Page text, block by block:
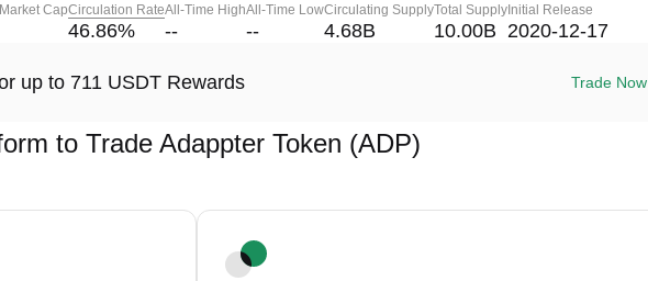
CapCirculation Rate
46.86%
All-Time High
--
All-Time Low
--
Circulating Supply
4.68B
Total Supply
10.00B
Initial Release
2020-12-17
up to 711 USDT Rewards Trade Now
to Trade Adappter Token (ADP)